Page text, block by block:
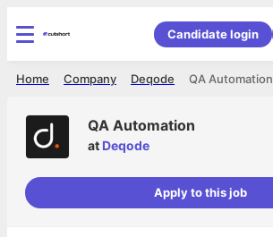
Candidate login
QA Automation
Deqode
Company
Home
QA Automation
at Deqode
Apply to this job